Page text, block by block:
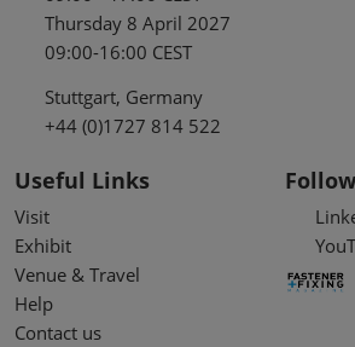
Thursday 8 April 2027
09:00-16:00 CEST
Stuttgart, Germany
+44 (0)1727 814 522
Useful Links
Visit
Exhibit
Venue & Travel
Help
Contact us